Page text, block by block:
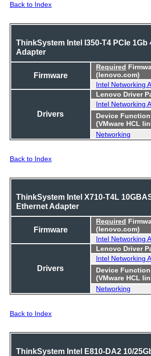
Back to Index
ThinkSystem Intel I350-T4 PCIe
Adapter
Firmware
Required
(lenovo.com)
Intel Networking
Drivers
Lenovo Driver
Intel Networking
Device Function
(VMware HCL
Networking
Back to Index
ThinkSystem Intel X710-T4L
Ethernet Adapter
Firmware
Required
(lenovo.com)
Intel Networking
Drivers
Lenovo Driver
Intel Networking
Device Function
(VMware HCL
Networking
Back to Index
ThinkSystem Intel E810-DA2 10/